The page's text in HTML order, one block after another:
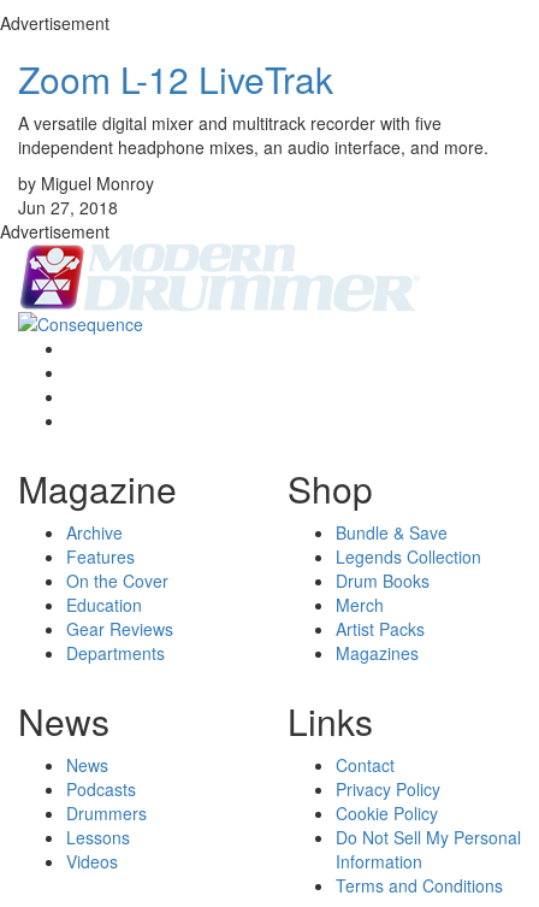
Advertisement
Zoom L-12 LiveTrak
A versatile digital mixer and multitrack recorder with five
independent headphone mixes, an audio interface, and more.
by Miguel Monroy
Jun 27, 2018
Advertisement
Magazine
Archive
Features
On the Cover
Education
Gear Reviews
Departments
Shop
Bundle & Save
Legends Collection
Drum Books
Merch
Artist Packs
Magazines
News
News
Podcasts
Drummers
Lessons
Videos
Links
Contact
Privacy Policy
Cookie Policy
Do Not Sell My Personal
Information
Terms and Conditions